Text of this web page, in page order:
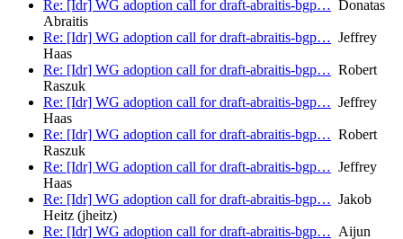
Re: [Idr] WG adoption call for draft-abraitis-bgp… Donatas
Abraitis
Re: [Idr] WG adoption call for draft-abraitis-bgp… Jeffrey
Haas
Re: [Idr] WG adoption call for draft-abraitis-bgp… Robert
Raszuk
Re: [Idr] WG adoption call for draft-abraitis-bgp… Jeffrey
Haas
Re: [Idr] WG adoption call for draft-abraitis-bgp… Robert
Raszuk
Re: [Idr] WG adoption call for draft-abraitis-bgp… Jeffrey
Haas
Re: [Idr] WG adoption call for draft-abraitis-bgp… Jakob
Heitz (jheitz)
Re: [Idr] WG adoption call for draft-abraitis-bgp… Aijun